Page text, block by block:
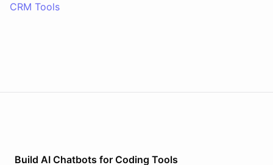
CRM Tools
Build AI Chatbots for Coding Tools